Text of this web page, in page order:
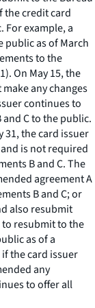
the credit card
For example, a
public as of March
to the
On May 15, the
any changes
continues to
C to the public.
the card issuer
is not required
B and C. The
agreement A
B and C; or
also resubmit
to resubmit to the
as of a
the card issuer
any
to offer all